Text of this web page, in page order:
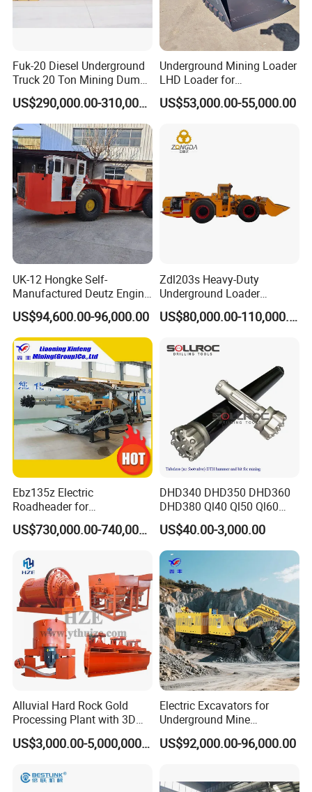
Fuk-20 Diesel Underground
Truck 20 Ton Mining Dump
Truck for Mining
US$290,000.00-310,000.00
Underground Mining Loader
LHD Loader for
Underground Mining Wj-1h
Loaders with Joystick
US$53,000.00-55,000.00
UK-12 Hongke Self-
Manufactured Deutz Engine
Underground Mining Trucks
Heavy Haulage Vehicle for
Ore Transport Across
Multiple Mining Regions.
US$94,600.00-96,000.00
Zdl203s Heavy-Duty
Underground Loader
Multifunctional Mining
Loader for LHD Mine
US$80,000.00-110,000.00
Ebz135z Electric
Roadheader for
Underground Mining
Tunnels in Coal Mines
US$730,000.00-740,000.00
DHD340 DHD350 DHD360
DHD380 Ql40 Ql50 Ql60
Ql80 DTH Hammers
US$40.00-3,000.00
Alluvial Hard Rock Gold
Processing Plant with 3D
Plant Engineering Design
US$3,000.00-5,000,000.00
Electric Excavators for
Underground Mine
Excavation Equipment
US$92,000.00-96,000.00